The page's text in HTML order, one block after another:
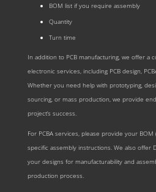
BOM list if you require assembly
Quantity
Turn time
In addition to PCB manufacturing, we offer a
electronic services, including PCB design,
Whether you need help with prototyping,
sourcing, or mass production, we provide
project’s success.
For PCBA services, please provide your
specific assembly instructions. We also offer
your designs for manufacturability and
production process.